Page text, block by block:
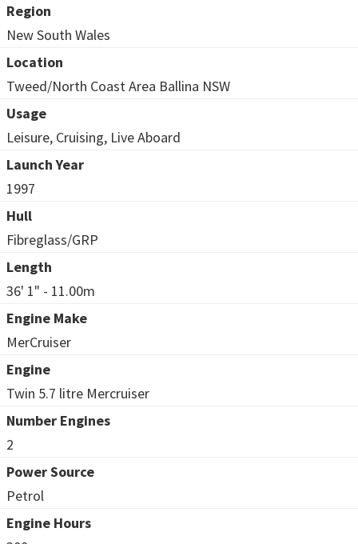
Region
New South Wales
Location
Tweed/North Coast Area Ballina NSW
Usage
Leisure, Cruising, Live Aboard
Launch Year
1997
Hull
Fibreglass/GRP
Length
36' 1" - 11.00m
Engine Make
MerCruiser
Engine
Twin 5.7 litre Mercruiser
Number Engines
2
Power Source
Petrol
Engine Hours